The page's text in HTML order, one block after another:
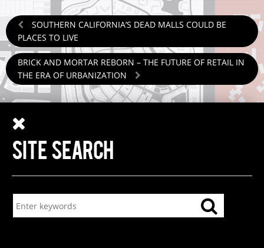
SOUTHERN CALIFORNIA’S DEAD MALLS COULD BE
PLACES TO LIVE
BRICK AND MORTAR REBORN – THE FUTURE OF RETAIL IN
THE ERA OF URBANIZATION
SITE SEARCH